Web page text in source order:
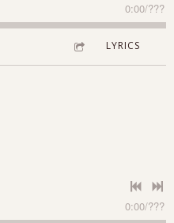
0:00/???
LYRICS
0:00/???